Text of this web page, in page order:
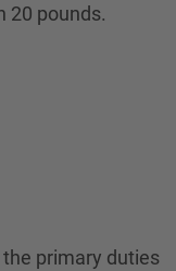
20 pounds.
primary duties